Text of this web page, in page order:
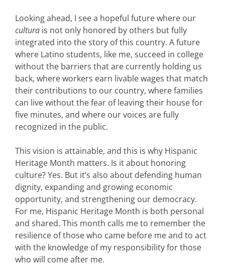
Looking ahead, I see a hopeful future where our
cultura is not only honored by others but fully
integrated into the story of this country. A future
where Latino students, like me, succeed in college
without the barriers that are currently holding us
back, where workers earn livable wages that match
their contributions to our country, where families
can live without the fear of leaving their house for
five minutes, and where our voices are fully
recognized in the public.
This vision is attainable, and this is why Hispanic
Heritage Month matters. Is it about honoring
culture? Yes. But it’s also about defending human
dignity, expanding and growing economic
opportunity, and strengthening our democracy.
For me, Hispanic Heritage Month is both personal
and shared. This month calls me to remember the
resilience of those who came before me and to act
with the knowledge of my responsibility for those
who will come after me.